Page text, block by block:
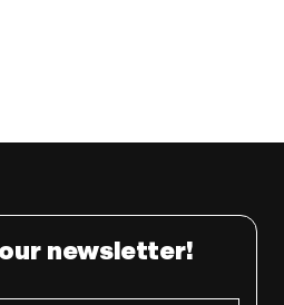
newsletter!